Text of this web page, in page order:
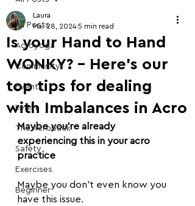
All Posts
Acroyoga
Community
Events
Learn
The AcroBack
Safety
Exercises
Beginner
Is your Hand to Hand
WONKY? - Here's our
top tips for dealing
with Imbalances in Acro
Laura
Mar 28, 2024 5 min read
Maybe you’re already
experiencing this in your acro
practice
Maybe you don't even know you
have this issue.